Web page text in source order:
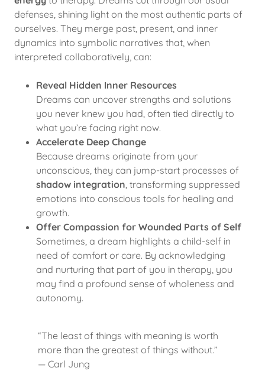
defenses, shining light on the most authentic parts of
ourselves. They merge past, present, and inner
dynamics into symbolic narratives that, when
interpreted collaboratively, can:
Reveal Hidden Inner Resources
Dreams can uncover strengths and solutions
you never knew you had, often tied directly to
what you’re facing right now.
Accelerate Deep Change
Because dreams originate from your
unconscious, they can jump-start processes of
shadow integration, transforming suppressed
emotions into conscious tools for healing and
growth.
Offer Compassion for Wounded Parts of Self
Sometimes, a dream highlights a child-self in
need of comfort or care. By acknowledging
and nurturing that part of you in therapy, you
may find a profound sense of wholeness and
autonomy.
“The least of things with meaning is worth
more than the greatest of things without.”
— Carl Jung